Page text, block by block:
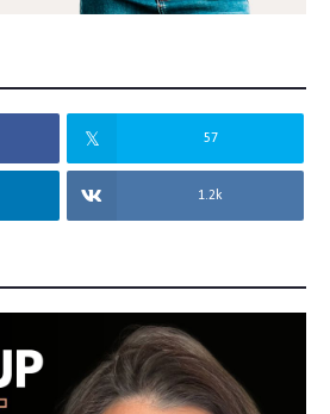
57
1.2k